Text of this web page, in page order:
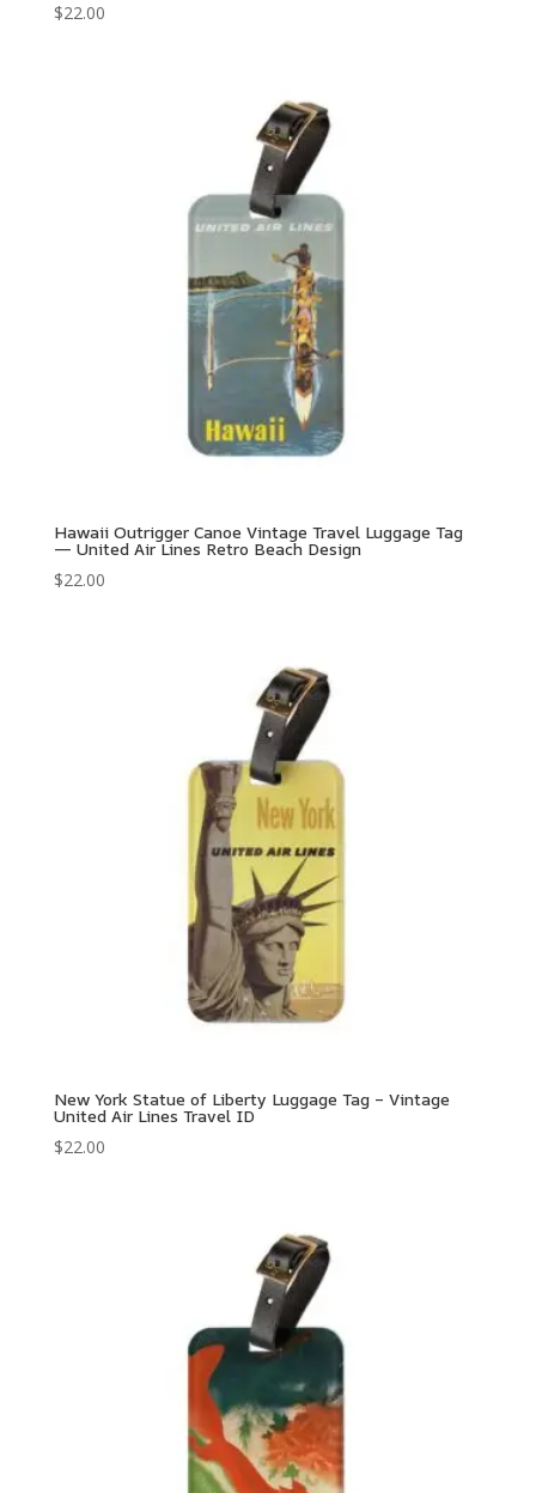
$22.00
Hawaii Outrigger Canoe Vintage Travel Luggage Tag
— United Air Lines Retro Beach Design
$22.00
New York Statue of Liberty Luggage Tag – Vintage
United Air Lines Travel ID
$22.00